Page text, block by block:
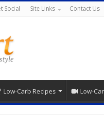
Social Site Links Contact Us
Low-Carb Recipes Low-